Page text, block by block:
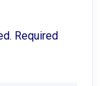
Required